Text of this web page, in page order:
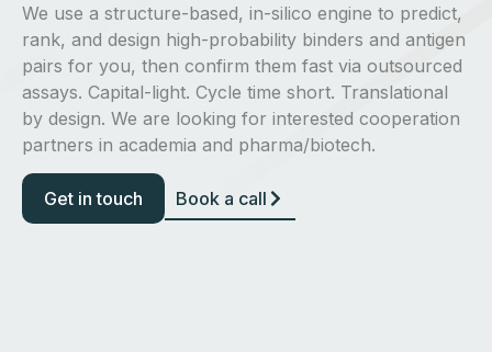
We use a structure-based, in-silico engine to predict,
rank, and design high-probability binders and antigen
pairs for you, then confirm them fast via outsourced
assays. Capital-light. Cycle time short. Translational
by design. We are looking for interested cooperation
partners in academia and pharma/biotech.
Get in touch Book a call